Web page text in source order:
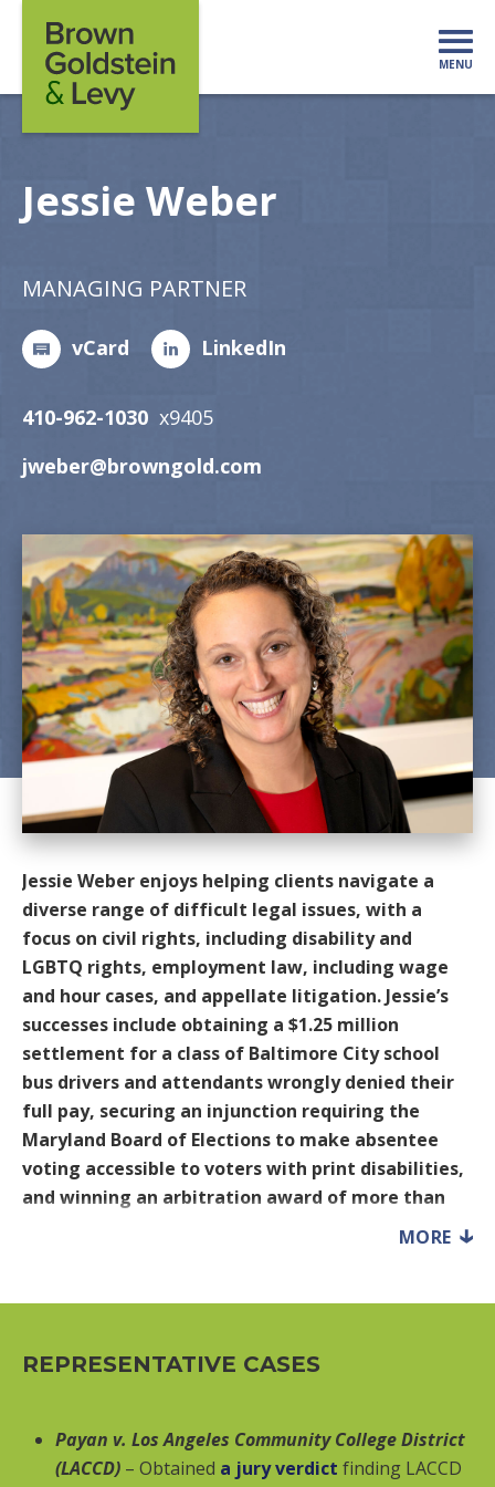
MENU
Jessie Weber
MANAGING PARTNER
vCard LinkedIn
410-962-1030 x9405
jweber@browngold.com
Jessie Weber enjoys helping clients navigate a
diverse range of difficult legal issues, with a
focus on civil rights, including disability and
LGBTQ rights, employment law, including wage
and hour cases, and appellate litigation. Jessie’s
successes include obtaining a $1.25 million
settlement for a class of Baltimore City school
bus drivers and attendants wrongly denied their
full pay, securing an injunction requiring the
Maryland Board of Elections to make absentee
voting accessible to voters with print disabilities,
and winning an arbitration award of more than
$250,000 on behalf of an African-American former
Jessie is an experienced appellate litigator. She has
briefs in the United States Supreme Court, the Second
Circuit Court of Appeals, and in state appellate courts
MORE
REPRESENTATIVE CASES
Payan v. Los Angeles Community College District
(LACCD) – Obtained a jury verdict finding LACCD